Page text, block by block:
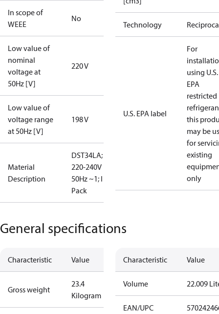
In scope of
WEEE
No
Low value of
nominal
voltage at
50Hz [V]
220 V
Low value of
voltage range
at 50Hz [V]
198 V
Material
Description
DST34LA;
220-240V
50Hz ~1; I
Pack
Technology
U.S. EPA label
For
using U.S.
EPA
restricted
this
may be
for
existing
only
General specifications
Characteristic Value
Gross weight
23.4
Kilogram
Characteristic Value
Volume 22.009
EAN/UPC